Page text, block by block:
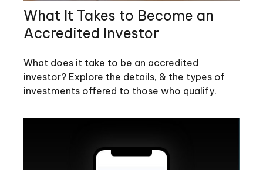
What It Takes to Become an
Accredited Investor
What does it take to be an accredited
investor? Explore the details, & the types of
investments offered to those who qualify.